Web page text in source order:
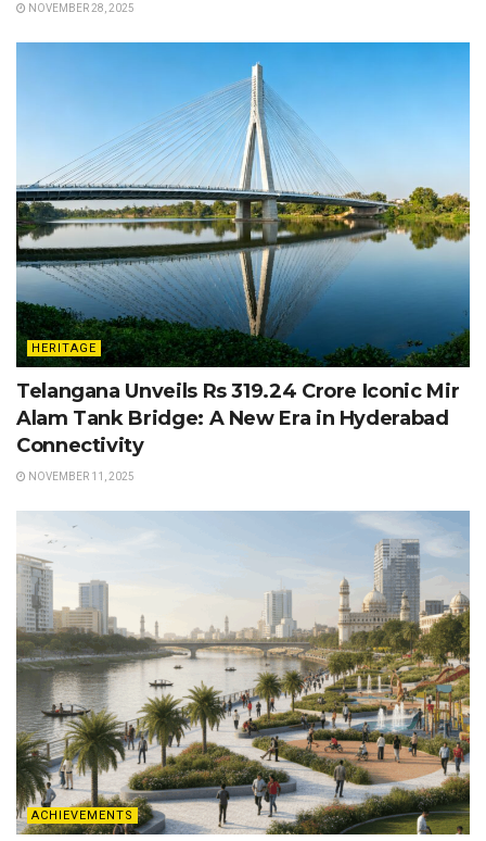
NOVEMBER 28, 2025
HERITAGE
Telangana Unveils Rs 319.24 Crore Iconic Mir
Alam Tank Bridge: A New Era in Hyderabad
Connectivity
NOVEMBER 11, 2025
ACHIEVEMENTS